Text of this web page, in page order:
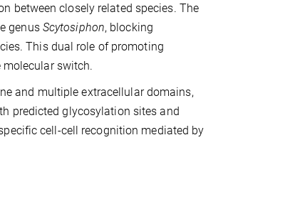
between closely related species. The
genus Scytosiphon, blocking
This dual role of promoting
switch.
and multiple extracellular domains,
predicted glycosylation sites and
cell-cell recognition mediated by